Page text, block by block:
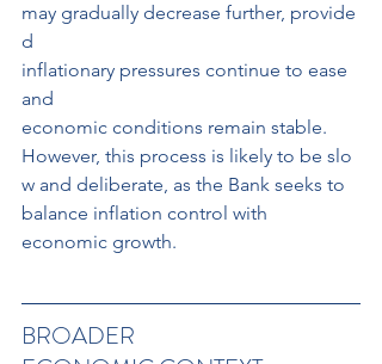
may gradually decrease further, provide
d
inflationary pressures continue to ease
and
economic conditions remain stable.
However, this process is likely to be slo
w and deliberate, as the Bank seeks to
balance inflation control with
economic growth.
BROADER